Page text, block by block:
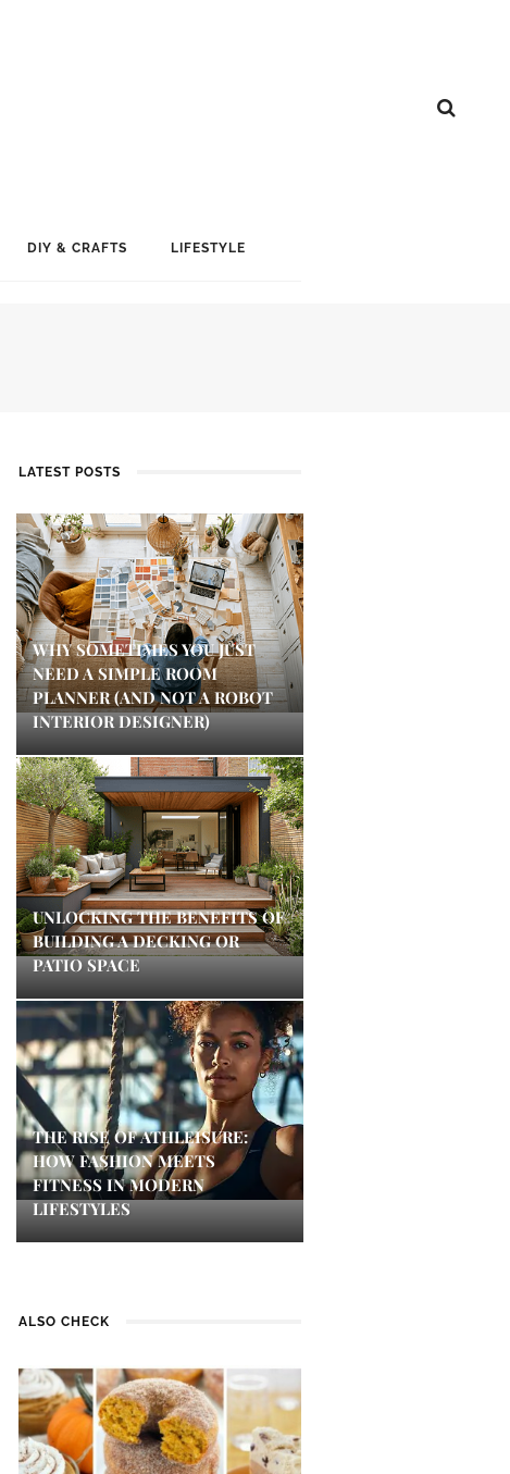
DIY & CRAFTS LIFESTYLE
LATEST POSTS
WHY SOMETIMES YOU JUST
NEED A SIMPLE ROOM
PLANNER (AND NOT A ROBOT
INTERIOR DESIGNER)
UNLOCKING THE BENEFITS OF
BUILDING A DECKING OR
PATIO SPACE
THE RISE OF ATHLEISURE:
HOW FASHION MEETS
FITNESS IN MODERN
LIFESTYLES
ALSO CHECK